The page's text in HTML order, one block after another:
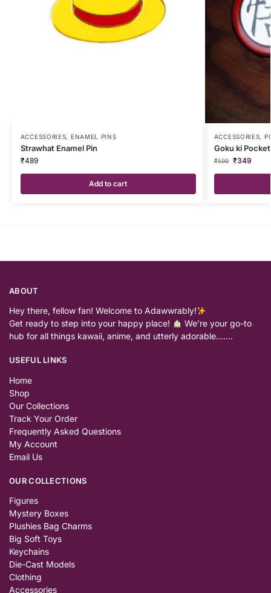
ACCESSORIES, ENAMEL PINS
Strawhat Enamel Pin
₹489
Add to cart
ACCESSORIES,
Goku ki
₹599 ₹349
ABOUT
Hey there, fellow fan! Welcome to Adawwrably!
Get ready to step into your happy place!
We’re your go-to
hub for all things kawaii, anime, and utterly adorable…….
USEFUL LINKS
Home
Shop
Our Collections
Track Your Order
Frequently Asked Questions
My Account
Email Us
OUR COLLECTIONS
Figures
Mystery Boxes
Plushies Bag Charms
Big Soft Toys
Keychains
Die-Cast Models
Clothing
Accessories